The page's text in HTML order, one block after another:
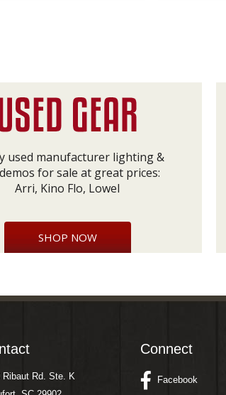
used manufacturer lighting &
for sale at great prices:
Arri, Kino Flo, Lowel
SHOP NOW
Ribaut Rd. Ste. K
Connect
Facebook